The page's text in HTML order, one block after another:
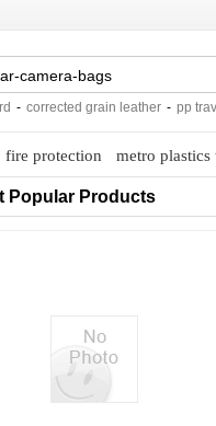
corrected grain leather - pp travel
fire protection metro plastics
Popular Products